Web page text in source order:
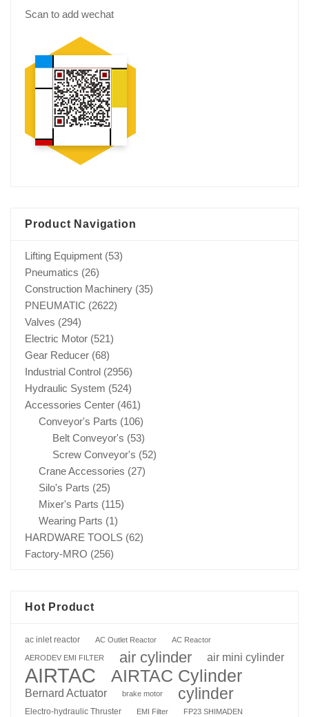
Scan to add wechat
Product Navigation
Lifting Equipment (53)
Pneumatics (26)
Construction Machinery (35)
PNEUMATIC (2622)
Valves (294)
Electric Motor (521)
Gear Reducer (68)
Industrial Control (2956)
Hydraulic System (524)
Accessories Center (461)
Conveyor's Parts (106)
Belt Conveyor's (53)
Screw Conveyor's (52)
Crane Accessories (27)
Silo's Parts (25)
Mixer's Parts (115)
Wearing Parts (1)
HARDWARE TOOLS (62)
Factory-MRO (256)
Hot Product
ac inlet reactor AC Outlet Reactor AC Reactor
AERODEV EMI FILTER air cylinder air mini cylinder
AIRTAC AIRTAC Cylinder
Bernard Actuator brake motor cylinder
Electro-hydraulic Thruster EMI Filter FP23 SHIMADEN